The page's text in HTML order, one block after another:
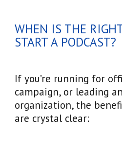
WHEN IS THE
START A PODCAST?
If you’re running for
campaign, or leading
organization, the
are crystal clear: